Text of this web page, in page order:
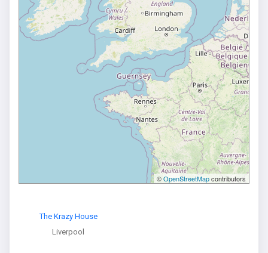
©OpenStreetMapcontributors
The Krazy House
Liverpool